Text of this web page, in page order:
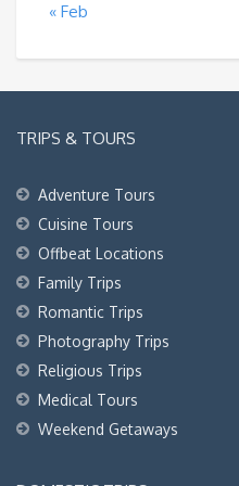
« Feb
TRIPS & TOURS
Adventure Tours
Cuisine Tours
Offbeat Locations
Family Trips
Romantic Trips
Photography Trips
Religious Trips
Medical Tours
Weekend Getaways